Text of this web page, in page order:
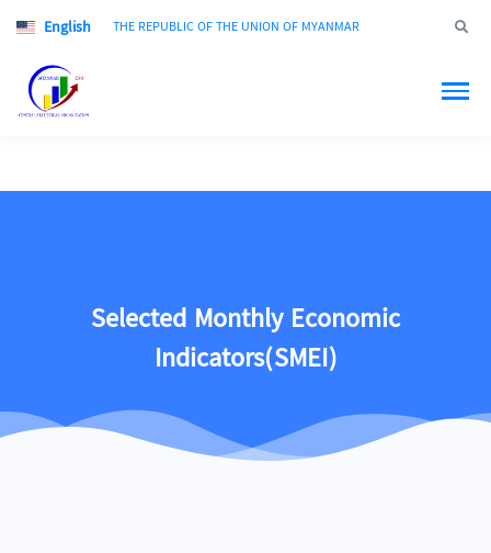
English THE REPUBLIC OF THE UNION OF MYANMAR
Selected Monthly Economic
Indicators(SMEI)